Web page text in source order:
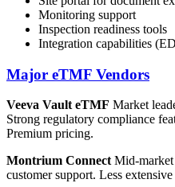
Monitoring support
Inspection readiness tools
Integration capabilities
Major eTMF Vendors
Veeva Vault eTMF Market
Strong regulatory compliance
Premium pricing.
Montrium ConnectMid-market
customer support. Less